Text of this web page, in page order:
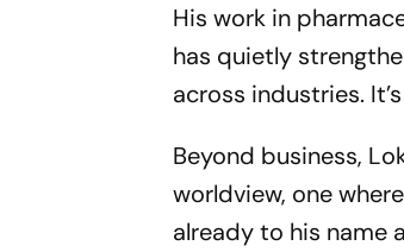
His work in
has quietly
across industries.
Beyond business,
worldview, one
already to his name